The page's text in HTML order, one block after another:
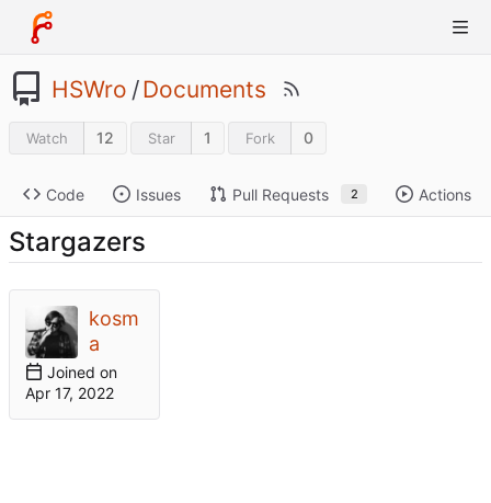
HSWro /Documents
Watch 12 Star 1 Fork 0
Code Issues Pull Requests 2 Actions
Stargazers
kosm
a
Joined on